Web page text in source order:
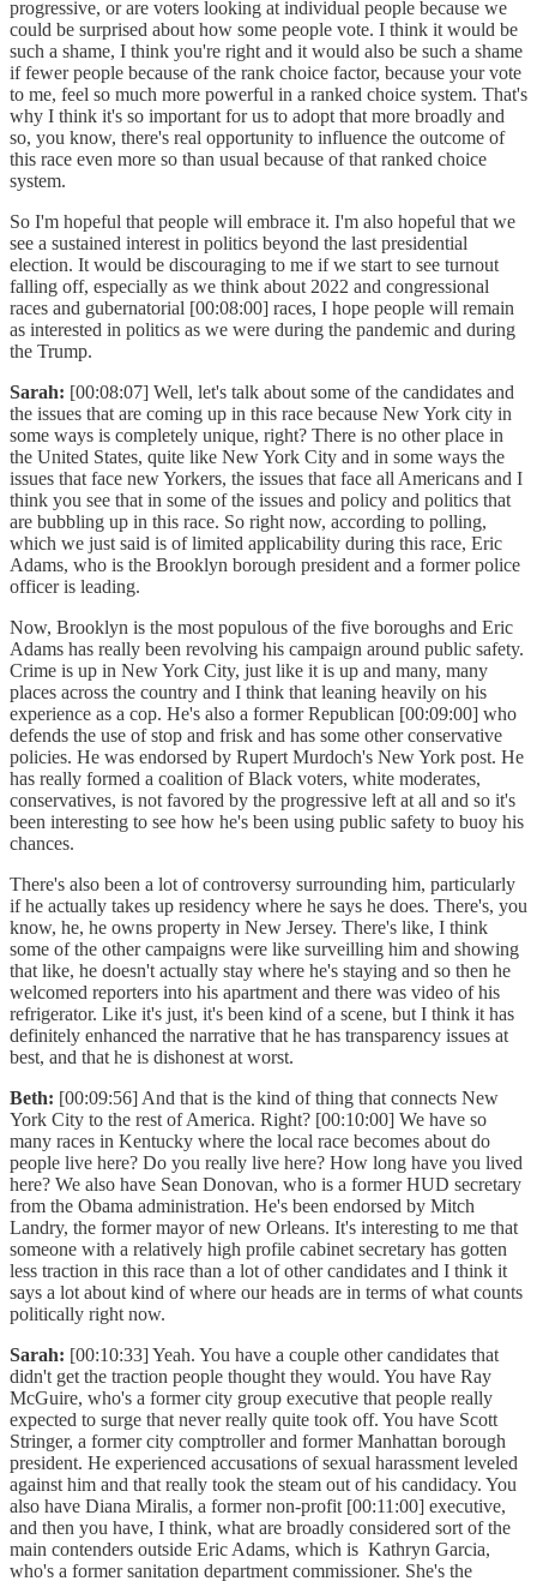
progressive, or are voters looking at individual people because we
could be surprised about how some people vote. I think it would be
such a shame, I think you're right and it would also be such a shame
if fewer people because of the rank choice factor, because your vote
to me, feel so much more powerful in a ranked choice system. That's
why I think it's so important for us to adopt that more broadly and
so, you know, there's real opportunity to influence the outcome of
this race even more so than usual because of that ranked choice
system.
So I'm hopeful that people will embrace it. I'm also hopeful that we
see a sustained interest in politics beyond the last presidential
election. It would be discouraging to me if we start to see turnout
falling off, especially as we think about 2022 and congressional
races and gubernatorial [00:08:00] races, I hope people will remain
as interested in politics as we were during the pandemic and during
the Trump.
Sarah: [00:08:07] Well, let's talk about some of the candidates and
the issues that are coming up in this race because New York city in
some ways is completely unique, right? There is no other place in
the United States, quite like New York City and in some ways the
issues that face new Yorkers, the issues that face all Americans and I
think you see that in some of the issues and policy and politics that
are bubbling up in this race. So right now, according to polling,
which we just said is of limited applicability during this race, Eric
Adams, who is the Brooklyn borough president and a former police
officer is leading.
Now, Brooklyn is the most populous of the five boroughs and Eric
Adams has really been revolving his campaign around public safety.
Crime is up in New York City, just like it is up and many, many
places across the country and I think that leaning heavily on his
experience as a cop. He's also a former Republican [00:09:00] who
defends the use of stop and frisk and has some other conservative
policies. He was endorsed by Rupert Murdoch's New York post. He
has really formed a coalition of Black voters, white moderates,
conservatives, is not favored by the progressive left at all and so it's
been interesting to see how he's been using public safety to buoy his
chances.
There's also been a lot of controversy surrounding him, particularly
if he actually takes up residency where he says he does. There's, you
know, he, he owns property in New Jersey. There's like, I think
some of the other campaigns were like surveilling him and showing
that like, he doesn't actually stay where he's staying and so then he
welcomed reporters into his apartment and there was video of his
refrigerator. Like it's just, it's been kind of a scene, but I think it has
definitely enhanced the narrative that he has transparency issues at
best, and that he is dishonest at worst.
Beth: [00:09:56] And that is the kind of thing that connects New
York City to the rest of America. Right? [00:10:00] We have so
many races in Kentucky where the local race becomes about do
people live here? Do you really live here? How long have you lived
here? We also have Sean Donovan, who is a former HUD secretary
from the Obama administration. He's been endorsed by Mitch
Landry, the former mayor of new Orleans. It's interesting to me that
someone with a relatively high profile cabinet secretary has gotten
less traction in this race than a lot of other candidates and I think it
says a lot about kind of where our heads are in terms of what counts
politically right now.
Sarah: [00:10:33] Yeah. You have a couple other candidates that
didn't get the traction people thought they would. You have Ray
McGuire, who's a former city group executive that people really
expected to surge that never really quite took off. You have Scott
Stringer, a former city comptroller and former Manhattan borough
president. He experienced accusations of sexual harassment leveled
against him and that really took the steam out of his candidacy. You
also have Diana Miralis, a former non-profit [00:11:00] executive,
and then you have, I think, what are broadly considered sort of the
main contenders outside Eric Adams, which is Kathryn Garcia,
who's a former sanitation department commissioner. She's the